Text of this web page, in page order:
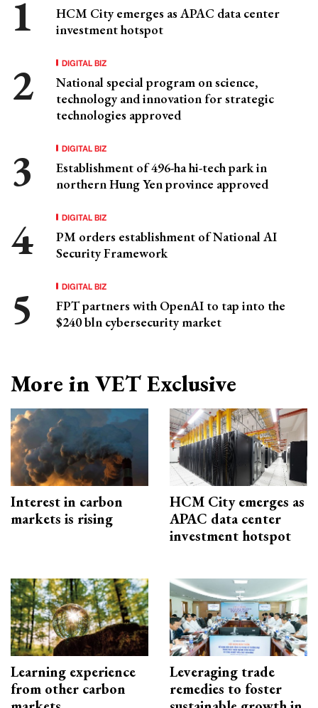
HCM City emerges as APAC data center
investment hotspot
DIGITAL BIZ
National special program on science,
technology and innovation for strategic
technologies approved
DIGITAL BIZ
Establishment of 496-ha hi-tech park in
northern Hung Yen province approved
DIGITAL BIZ
PM orders establishment of National AI
Security Framework
DIGITAL BIZ
FPT partners with OpenAI to tap into the
$240 bln cybersecurity market
More in VET Exclusive
Interest in carbon
markets is rising
HCM City emerges as
APAC data center
investment hotspot
Learning experience
from other carbon
Leveraging trade
remedies to foster